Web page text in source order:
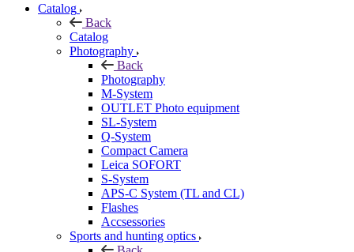
Catalog
Back
Catalog
Photography
Back
Photography
M-System
OUTLET Photo equipment
SL-System
Q-System
Сompact Camera
Leica SOFORT
S-System
APS-C System (TL and CL)
Flashes
Accsessories
Sports and hunting optics